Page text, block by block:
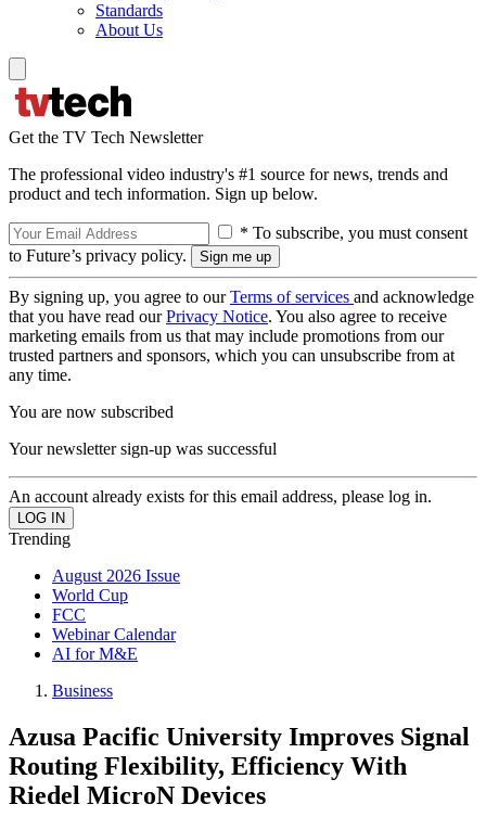
Standards
About Us
Get the TV Tech Newsletter
The professional video industry's #1 source for news, trends and
product and tech information. Sign up below.
* To subscribe, you must consent
to Future’s privacy policy.
By signing up, you agree to ourTerms of services and acknowledge
that you have read ourPrivacy Notice. You also agree to receive
marketing emails from us that may include promotions from our
trusted partners and sponsors, which you can unsubscribe from at
any time.
You are now subscribed
Your newsletter sign-up was successful
An account already exists for this email address, please log in.
Trending
August 2026 Issue
World Cup
FCC
Webinar Calendar
AI for M&E
Business
Azusa Pacific University Improves Signal
Routing Flexibility, Efficiency With
Riedel MicroN Devices